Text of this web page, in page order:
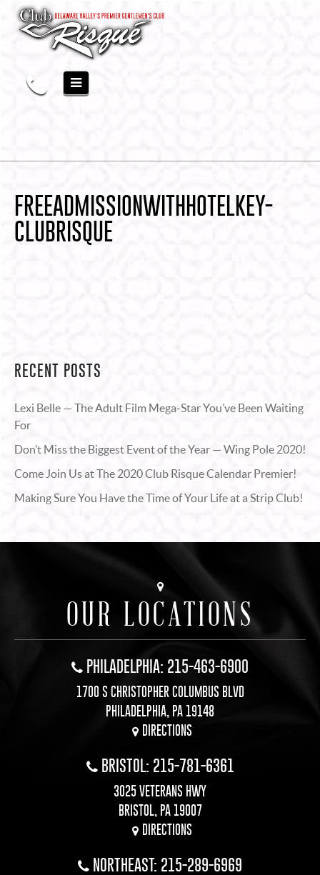
FREEADMISSIONWITHHOTELKEY-
CLUBRISQUE
RECENT POSTS
Lexi Belle — The Adult Film Mega-Star You’ve Been Waiting
For
Don’t Miss the Biggest Event of the Year — Wing Pole 2020!
Come Join Us at The 2020 Club Risque Calendar Premier!
Making Sure You Have the Time of Your Life at a Strip Club!
OUR LOCATIONS
PHILADELPHIA: 215-463-6900
1700 S CHRISTOPHER COLUMBUS BLVD
PHILADELPHIA, PA 19148
DIRECTIONS
BRISTOL: 215-781-6361
3025 VETERANS HWY
BRISTOL, PA 19007
DIRECTIONS
NORTHEAST: 215-289-6969